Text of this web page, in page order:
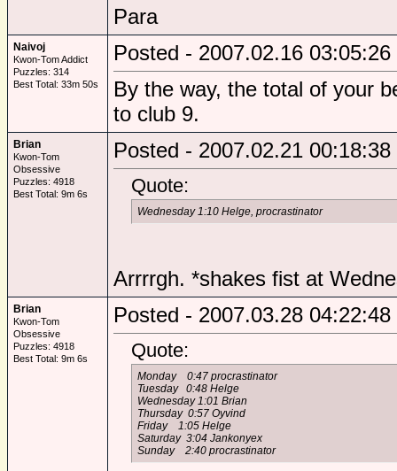
Para
Naivoj
Kwon-Tom Addict
Puzzles: 314
Best Total: 33m 50s
Posted - 2007.02.16 03:05:26
By the way, the total of your
to club 9.
Brian
Kwon-Tom
Obsessive
Puzzles: 4918
Best Total: 9m 6s
Posted - 2007.02.21 00:18:38
Quote:
Wednesday 1:10 Helge, procrastinator
Arrrrgh. *shakes fist at
Brian
Kwon-Tom
Obsessive
Puzzles: 4918
Best Total: 9m 6s
Posted - 2007.03.28 04:22:48
Quote:
Monday 0:47 procrastinator
Tuesday 0:48 Helge
Wednesday 1:01 Brian
Thursday 0:57 Oyvind
Friday 1:05 Helge
Saturday 3:04 Jankonyex
Sunday 2:40 procrastinator